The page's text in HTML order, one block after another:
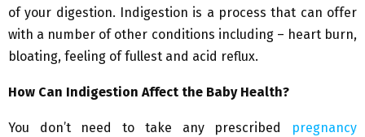
of your digestion. Indigestion is a process that can offer
with a number of other conditions including – heart burn,
bloating, feeling of fullest and acid reflux.
How Can Indigestion Affect the Baby Health?
You don’t need to take any prescribed
pregnancy